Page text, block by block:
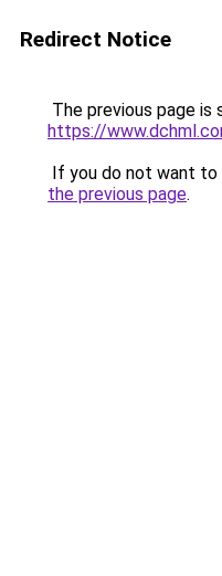
Redirect Notice
The previous page is
https://
If you do not want to
the previous page.